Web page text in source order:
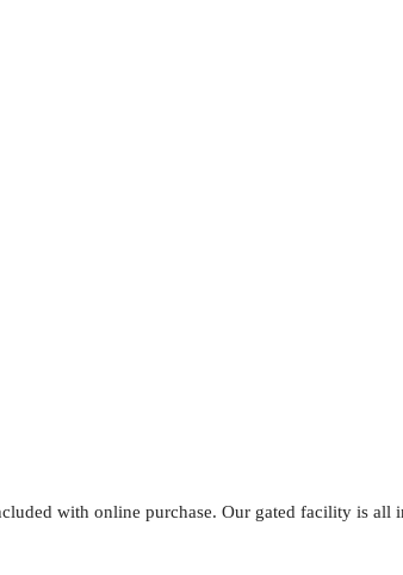
with online purchase. Our gated facility is all